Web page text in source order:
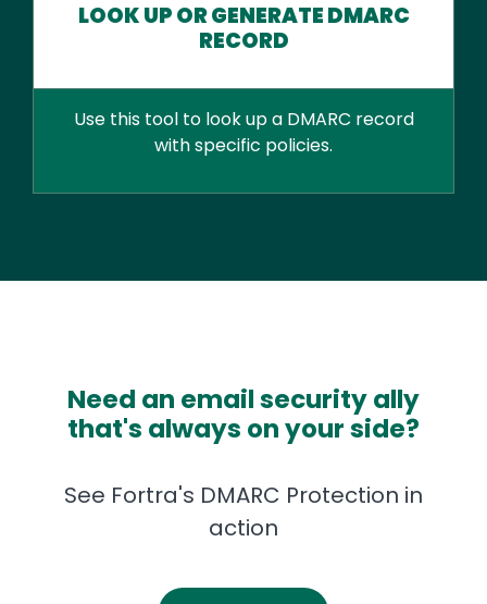
LOOK UP OR GENERATE DMARC
RECORD
Use this tool to look up a DMARC record
with specific policies.
Need an email security ally
that's always on your side?
See Fortra's DMARC Protection in
action